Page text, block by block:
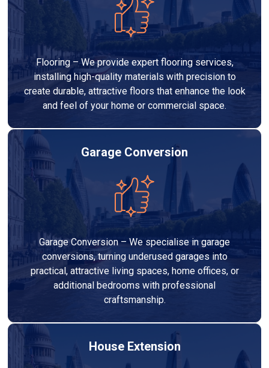
Flooring – We provide expert flooring services,
installing high-quality materials with precision to
create durable, attractive floors that enhance the look
and feel of your home or commercial space.
Garage Conversion
Garage Conversion – We specialise in garage
conversions, turning underused garages into
practical, attractive living spaces, home offices, or
additional bedrooms with professional
craftsmanship.
House Extension